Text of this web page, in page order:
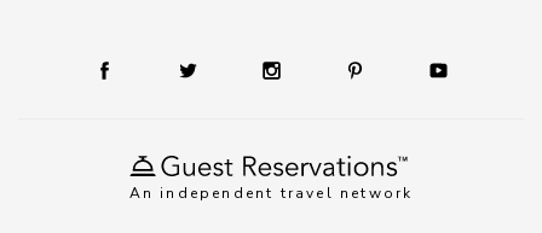
An independent travel network